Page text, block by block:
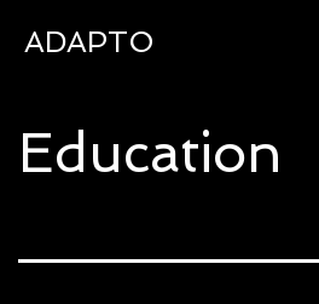
ADAPTO
Education